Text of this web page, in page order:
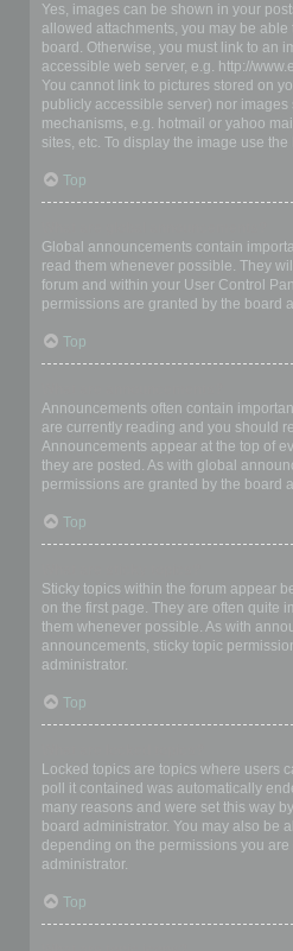
Yes, images can be shown in your
allowed attachments, you may be
board. Otherwise, you must link to an
accessible web server, e.g. http://
You cannot link to pictures stored on
publicly accessible server) nor
mechanisms, e.g. hotmail or yahoo
sites, etc. To display the image use the
Top
Global announcements contain
read them whenever possible. They
forum and within your User Control
permissions are granted by the board
Top
Announcements often contain
are currently reading and you should
Announcements appear at the top of
they are posted. As with global
permissions are granted by the board
Top
Sticky topics within the forum appear
on the first page. They are often quite
them whenever possible. As with
announcements, sticky topic
administrator.
Top
Locked topics are topics where users
poll it contained was automatically
many reasons and were set this way
board administrator. You may also be
depending on the permissions you are
administrator.
Top